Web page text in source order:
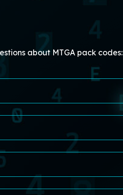
about MTGA pack codes: